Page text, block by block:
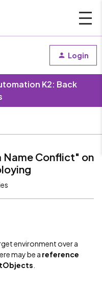
Login
K2: Back
Name Conflict" on
environment over a
may be a reference